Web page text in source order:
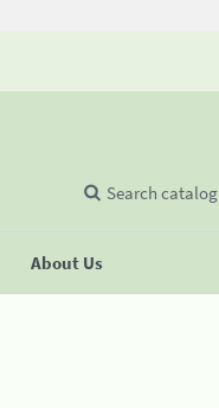
About Us
Search catalog